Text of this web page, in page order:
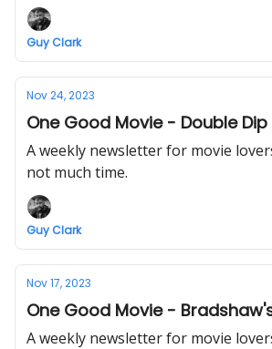
Guy Clark
Nov 24, 2023
One Good Movie - Double Dip
A weekly newsletter for movie
not much time.
Guy Clark
Nov 17, 2023
One Good Movie -
A weekly newsletter for movie